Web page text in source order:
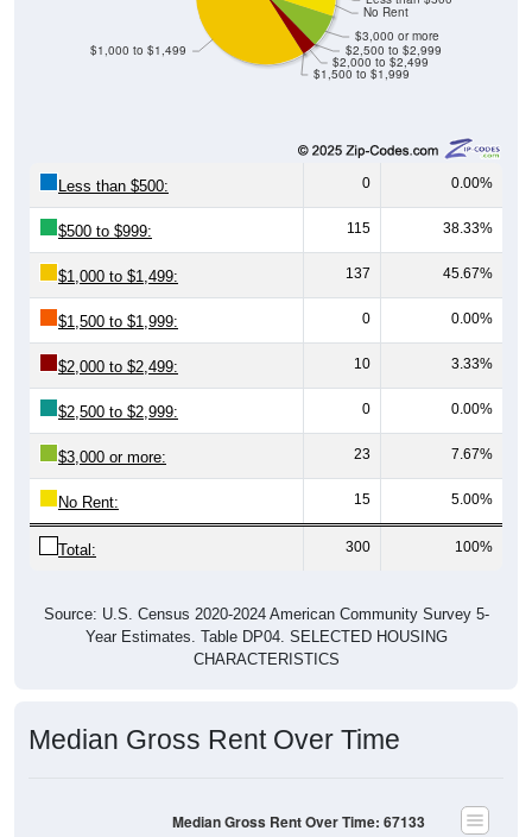
$1,500 to $1,999
$2,000 to $2,499
$2,500 to $2,999
$3,000 or more
No Rent
$1,000 to $1,499
Less than $500: 0 0.00%
$500 to $999: 115 38.33%
$1,000 to $1,499: 137 45.67%
$1,500 to $1,999: 0 0.00%
$2,000 to $2,499: 10 3.33%
$2,500 to $2,999: 0 0.00%
$3,000 or more: 23 7.67%
No Rent: 15 5.00%
Total: 300 100%
Source: U.S. Census 2020-2024 American Community Survey 5-
Year Estimates. Table DP04. SELECTED HOUSING
CHARACTERISTICS
Median Gross Rent Over Time
Median Gross Rent Over Time: 67133